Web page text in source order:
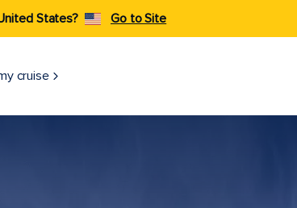
States? Go to Site
cruise